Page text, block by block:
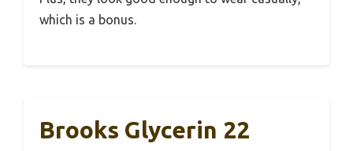
which is a bonus.
Brooks Glycerin 22